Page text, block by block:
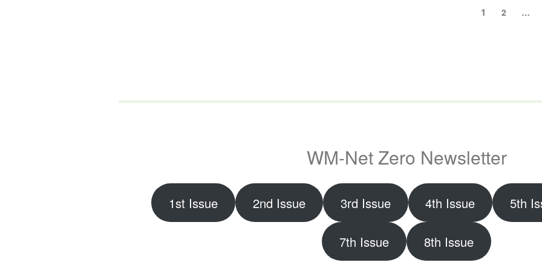
Page
1 Page
2 …
WM-Net Zero Newsletter
1st Issue 2nd Issue 3rd Issue 4th Issue 5th
7th Issue 8th Issue